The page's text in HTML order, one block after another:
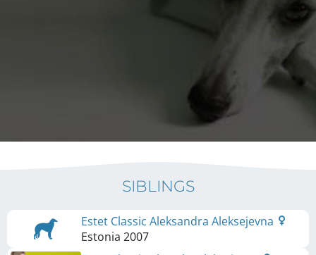
SIBLINGS
Estet Classic Aleksandra Aleksejevna
Estonia 2007